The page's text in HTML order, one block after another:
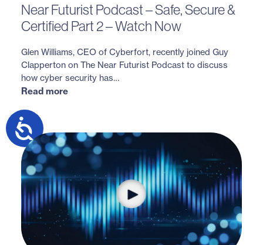
Near Futurist Podcast – Safe, Secure &
Certified Part 2 – Watch Now
Glen Williams, CEO of Cyberfort, recently joined Guy
Clapperton on The Near Futurist Podcast to discuss
how cyber security has…
Read more